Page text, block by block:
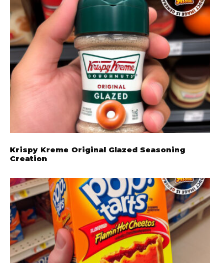
Krispy Kreme Original Glazed Seasoning
Creation